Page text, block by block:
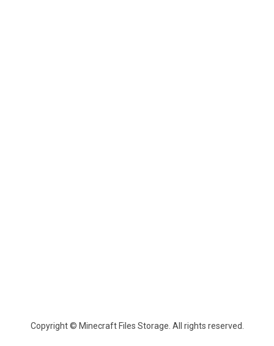
Copyright © Minecraft Files Storage. All rights reserved.